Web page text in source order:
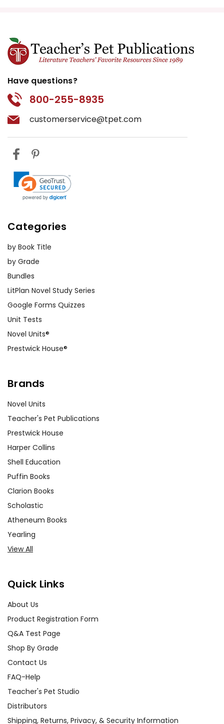
Have questions?
800-255-8935
customerservice@tpet.com
Categories
by Book Title
by Grade
Bundles
LitPlan Novel Study Series
Google Forms Quizzes
Unit Tests
Novel Units®
Prestwick House®
Brands
Novel Units
Teacher's Pet Publications
Prestwick House
Harper Collins
Shell Education
Puffin Books
Clarion Books
Scholastic
Atheneum Books
Yearling
View All
Quick Links
About Us
Product Registration Form
Q&A Test Page
Shop By Grade
Contact Us
FAQ-Help
Teacher's Pet Studio
Distributors
Shipping, Returns, Privacy, & Security Information